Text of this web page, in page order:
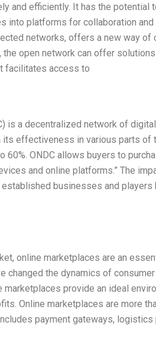
and efficiently. It has the potential
into platforms for collaboration and
networks, offers a new way of
open network can offer
facilitates access to
is a decentralized network of
its effectiveness in various parts of
ONDC allows buyers to
and online platforms.” The
businesses and players
online marketplaces are an
changed the dynamics of
provide an ideal
Online marketplaces are more
payment gateways, logistics